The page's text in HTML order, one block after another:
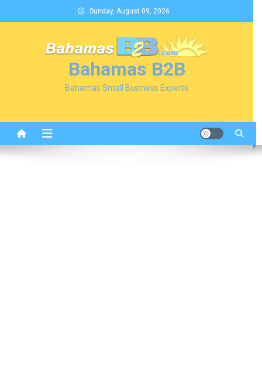
to
Sunday, August 09, 2026
Bahamas B2B
Bahamas Small Business Experts